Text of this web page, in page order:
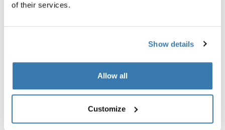
of their services.
Show details
Allow all
Customize
Toggle techspec
Technical specifications